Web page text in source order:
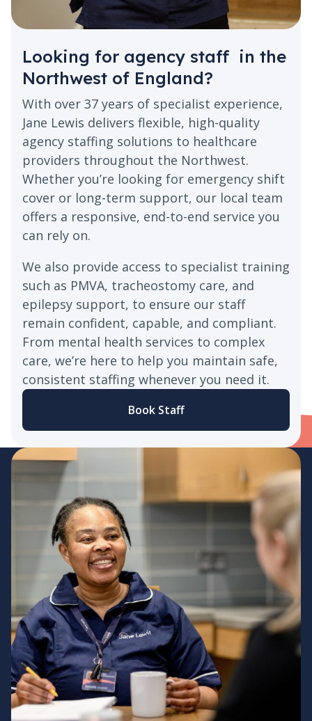
Looking for agency staff in the
Northwest of England?
With over 37 years of specialist experience,
Jane Lewis delivers flexible, high-quality
agency staffing solutions to healthcare
providers throughout the Northwest.
Whether you’re looking for emergency shift
cover or long-term support, our local team
offers a responsive, end-to-end service you
can rely on.
We also provide access to specialist training
such as PMVA, tracheostomy care, and
epilepsy support, to ensure our staff
remain confident, capable, and compliant.
From mental health services to complex
care, we’re here to help you maintain safe,
consistent staffing whenever you need it.
Book Staff